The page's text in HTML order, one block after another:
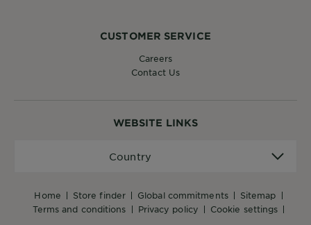
WEBSITE LINKS
home store finder global commitments
sitemap
terms and conditions
privacy policy cookie settings
Country
CUSTOMER SERVICE
Careers
Contact Us